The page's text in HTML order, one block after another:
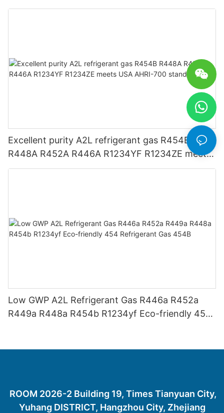
Excellent purity A2L refrigerant gas R454B
R448A R452A R446A R1234YF R1234ZE meets
USA AHRI-700 standard.
Low GWP A2L Refrigerant Gas R446a R452a
R449a R448a R454b R1234yf Eco-friendly 454
ROOM 2026-2 Building 19, Times Tianyuan City,
Yuhang DISTRICT, Hangzhou City, Zhejiang